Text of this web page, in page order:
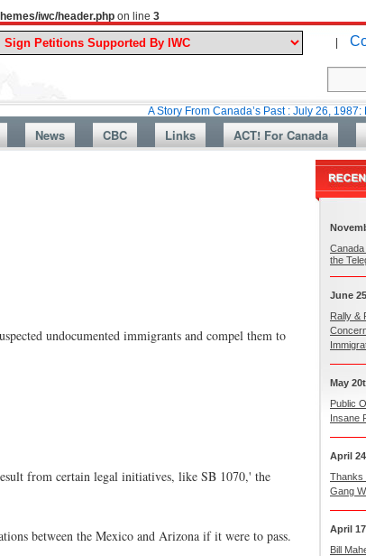
iwc/header.php on line 3
|
A Story From Canada’s Past : July 26, 1987:
News CBC Links ACT! For Canada
undocumented immigrants and compel them to
from certain legal initiatives, like SB 1070,' the
between the Mexico and Arizona if it were to pass.
the
June
Rally &
May
Public
Insane
April
Thanks
Gang
April
Bill